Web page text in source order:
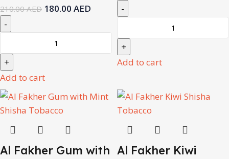
210.00AED 180.00 AED
Add to cart
Add to cart
Al Fakher Gum with Al Fakher Kiwi